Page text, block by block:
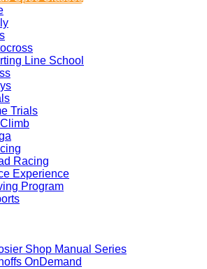
Line School
Trials
Racing
Experience
Program
Shop Manual Series
OnDemand